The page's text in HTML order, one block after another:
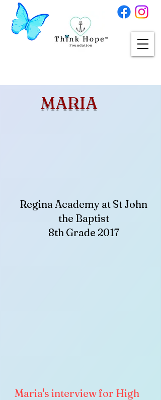
MARIA
Regina Academy at St John
the Baptist
8th Grade 2017
Maria's interview for High